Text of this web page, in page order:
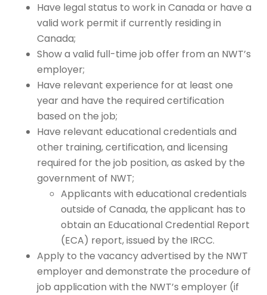
Have legal status to work in Canada or have a
valid work permit if currently residing in
Canada;
Show a valid full-time job offer from an NWT’s
employer;
Have relevant experience for at least one
year and have the required certification
based on the job;
Have relevant educational credentials and
other training, certification, and licensing
required for the job position, as asked by the
government of NWT;
Applicants with educational credentials
outside of Canada, the applicant has to
obtain an Educational Credential Report
(ECA) report, issued by the IRCC.
Apply to the vacancy advertised by the NWT
employer and demonstrate the procedure of
job application with the NWT’s employer (if